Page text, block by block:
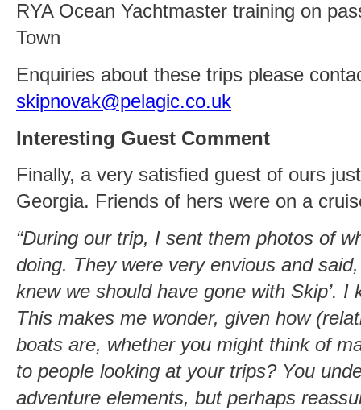
RYA Ocean Yachtmaster training on
Town
Enquiries about these trips please
skipnovak@pelagic.co.uk
Interesting Guest Comment
Finally, a very satisfied guest of ours
Georgia. Friends of hers were on a
“During our trip, I sent them photos of
doing. They were very envious and
knew we should have gone with Skip’. I
This makes me wonder, given how
boats are, whether you might think of
to people looking at your trips? You
adventure elements, but perhaps